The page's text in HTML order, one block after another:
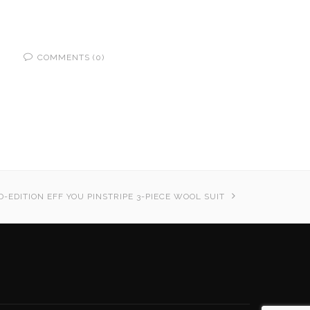
COMMENTS (0)
EDITION EFF YOU PINSTRIPE 3-PIECE WOOL SUIT